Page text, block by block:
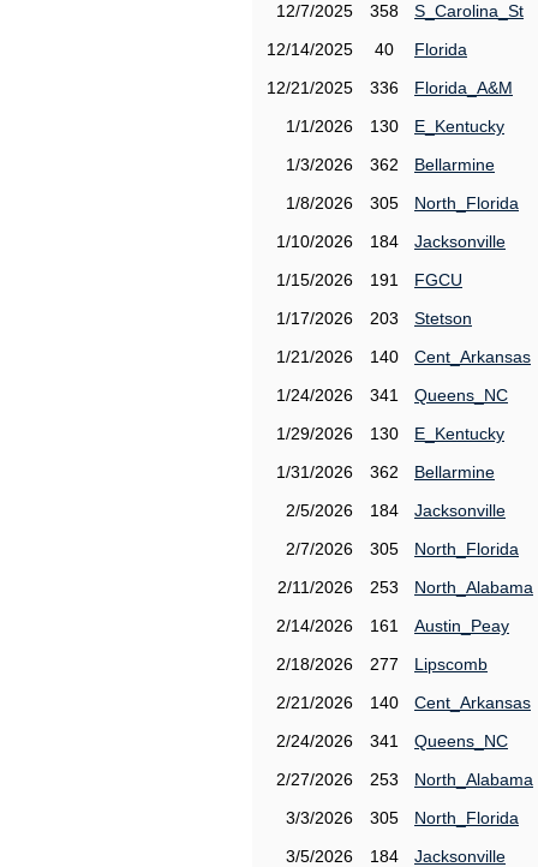
12/7/2025
358
S_Carolina_St
12/14/2025
40
Florida
12/21/2025
336
Florida_A&M
1/1/2026
130
E_Kentucky
1/3/2026
362
Bellarmine
1/8/2026
305
North_Florida
1/10/2026
184
Jacksonville
1/15/2026
191
FGCU
1/17/2026
203
Stetson
1/21/2026
140
Cent_Arkansas
1/24/2026
341
Queens_NC
1/29/2026
130
E_Kentucky
1/31/2026
362
Bellarmine
2/5/2026
184
Jacksonville
2/7/2026
305
North_Florida
2/11/2026
253
North_Alabama
2/14/2026
161
Austin_Peay
2/18/2026
277
Lipscomb
2/21/2026
140
Cent_Arkansas
2/24/2026
341
Queens_NC
2/27/2026
253
North_Alabama
3/3/2026
305
North_Florida
3/5/2026
184 Jacksonville